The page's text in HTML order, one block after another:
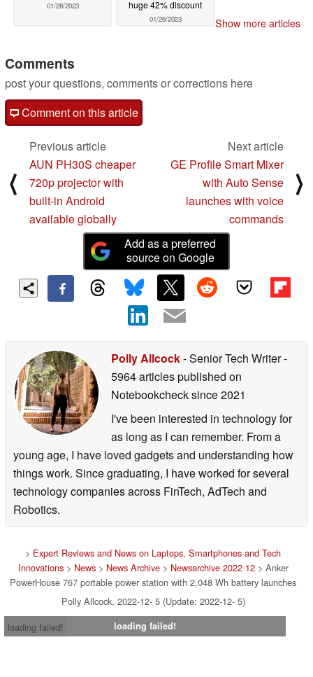
01/28/2023
huge 42% discount
01/26/2023 Show more articles
Comments
post your questions, comments or corrections here
Comment on this article
⟨
Previous article
AUN PH30S cheaper
720p projector with
built-in Android
available globally
Next article
GE Profile Smart Mixer
with Auto Sense
launches with voice
commands
⟩
Add as a preferred
source on Google
Polly Allcock- Senior Tech Writer-
5964 articles published on
Notebookchecksince 2021
I've been interested in technology for
as long as I can remember. From a
young age, I have loved gadgets and understanding how
things work. Since graduating, I have worked for several
technology companies across FinTech, AdTech and
Robotics.
> Expert Reviews and News on Laptops, Smartphones and Tech
Innovations> News> News Archive> Newsarchive 2022 12> Anker
PowerHouse 767 portable power station with 2,048 Wh battery launches
Polly Allcock, 2022-12- 5 (Update: 2022-12- 5)
loading failed!
loading failed!